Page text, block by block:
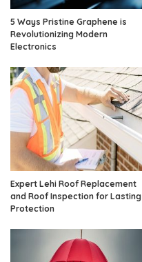
5 Ways Pristine Graphene is
Revolutionizing Modern
Electronics
Expert Lehi Roof Replacement
and Roof Inspection for Lasting
Protection